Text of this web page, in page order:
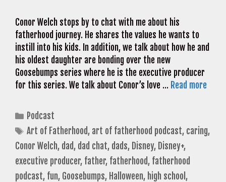
Conor Welch stops by to chat with me about his
fatherhood journey. He shares the values he wants to
instill into his kids. In addition, we talk about how he and
his oldest daughter are bonding over the new
Goosebumps series where he is the executive producer
for this series. We talk about Conor’s love … Read more
Categories
Podcast
Tags
Art of Fatherhood, art of fatherhood podcast, caring,
Conor Welch, dad, dad chat, dads, Disney, Disney+,
executive producer, father, fatherhood, fatherhood
podcast, fun, Goosebumps, Halloween, high school ,